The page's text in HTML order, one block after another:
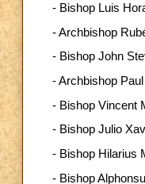
- Bishop Luis
- Archbishop
- Bishop John
- Archbishop
- Bishop Vincent
- Bishop Julio
- Bishop Hilarius
- Bishop